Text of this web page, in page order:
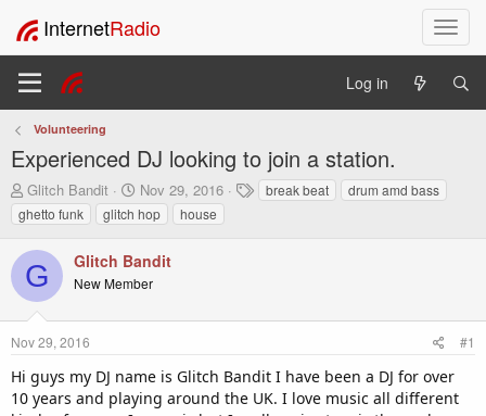
T
o
l
a
v
InternetRadio
Log in
Volunteering
Experienced DJ looking to join a station.
T
h
r
e
a
d
s
t
a
e
Glitch Bandit
S
t
a
t
d
t
Nov 29, 2016
T
a
break beat
drum amd bass
ghetto funk
glitch hop house
G Glitch Bandit
New Member
Nov 29, 2016 #1
Hi guys my DJ name is Glitch Bandit I have been a DJ for over
10 years and playing around the UK. I love music all different